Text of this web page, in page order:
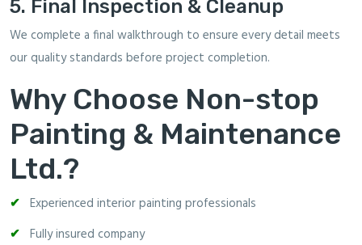
5. Final Inspection & Cleanup
We complete a final walkthrough to ensure every detail meets
our quality standards before project completion.
Why Choose Non-stop
Painting & Maintenance
Ltd.?
Experienced interior painting professionals
Fully insured company